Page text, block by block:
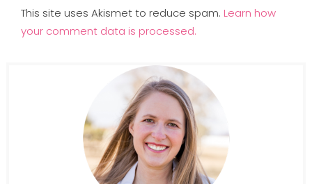
This site uses Akismet to reduce spam. Learn how
your comment data is processed.